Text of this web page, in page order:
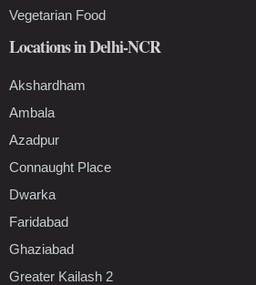
Vegetarian Food
Locations in Delhi-NCR
Akshardham
Ambala
Azadpur
Connaught Place
Dwarka
Faridabad
Ghaziabad
Greater Kailash 2